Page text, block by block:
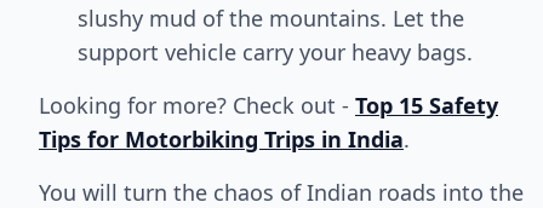
slushy mud of the mountains. Let the
support vehicle carry your heavy bags.
Looking for more? Check out - Top 15 Safety
Tips for Motorbiking Trips in India.
You will turn the chaos of Indian roads into the